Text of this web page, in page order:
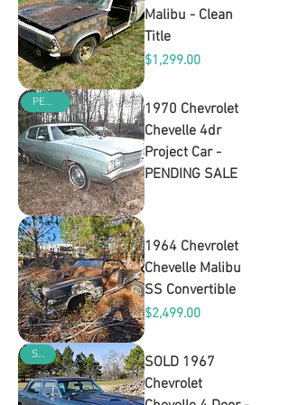
Malibu - Clean
Title
Price
$1,299.00
PENDING
1970 Chevrolet
Chevelle 4dr
Project Car -
PENDING SALE
1964 Chevrolet
Chevelle Malibu
SS Convertible
Price
$2,499.00
SOLD
SOLD 1967
Chevrolet